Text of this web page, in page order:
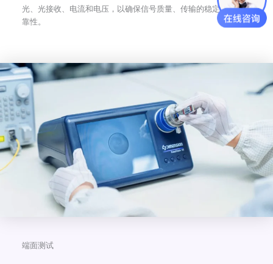
光、光接收、电流和电压，以确保信号质量、传输的稳定性和可
靠性。
端面测试